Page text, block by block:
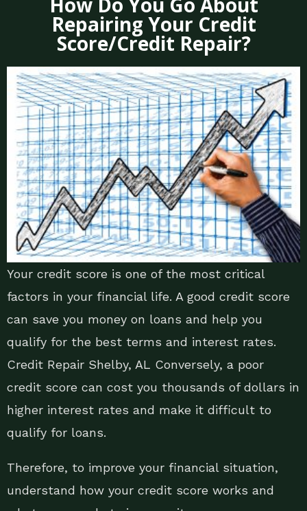
Repairing Your Credit
Score/Credit Repair?
Your credit score is one of the most critical
factors in your financial life. A good credit score
can save you money on loans and help you
qualify for the best terms and interest rates.
Credit Repair Shelby, AL Conversely, a poor
credit score can cost you thousands of dollars in
higher interest rates and make it difficult to
qualify for loans.
Therefore, to improve your financial situation,
understand how your credit score works and